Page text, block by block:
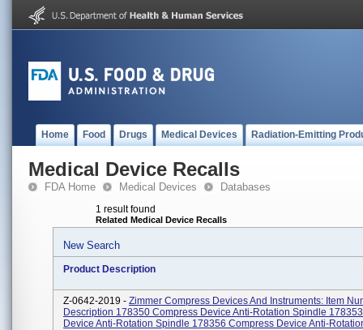
Home Food Drugs Medical Devices Radiation-Emitting
Medical Device Recalls
FDA Home Medical Devices Databases
1 result found
Related Medical Device Recalls
New Search
Product Description
Z-0642-2019 - Zimmer Compress Devices And Instruments: Item
Description 178350 Compress Device Anti-Rotation Spindle
Device Anti-Rotation Spindle 178356 Compress Device Anti-